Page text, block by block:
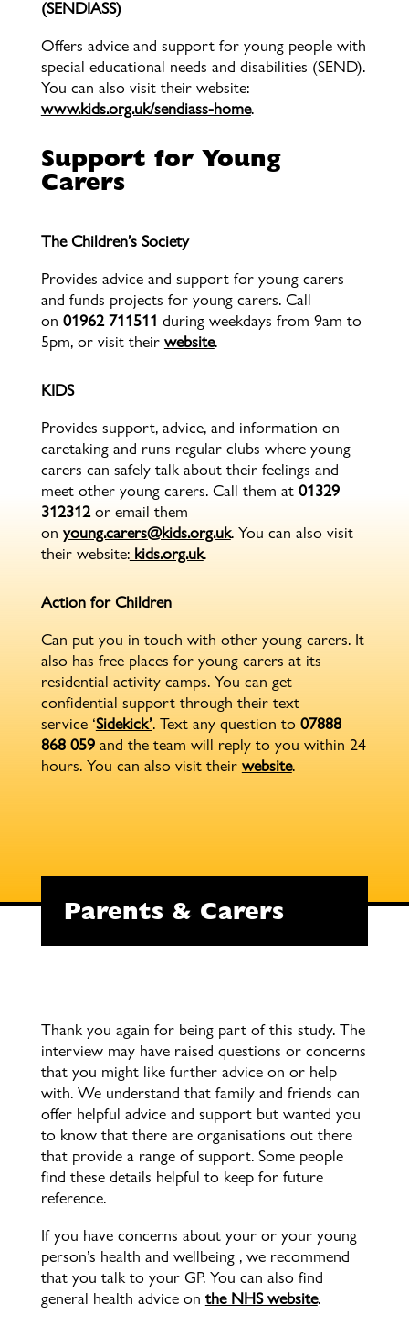
(SENDIASS)
Offers advice and support for young people with
special educational needs and disabilities (SEND).
You can also visit their website:
www.kids.org.uk/sendiass-home.
Support for Young
Carers
The Children’s Society
Provides advice and support for young carers
and funds projects for young carers. Call
on 01962 711511 during weekdays from 9am to
5pm, or visit their website.
KIDS
Provides support, advice, and information on
caretaking and runs regular clubs where young
carers can safely talk about their feelings and
meet other young carers. Call them at 01329
312312or email them
on young.carers@kids.org.uk. You can also visit
their website:kids.org.uk.
Action for Children
Can put you in touch with other young carers. It
also has free places for young carers at its
residential activity camps. You can get
confidential support through their text
service ‘Sidekick’. Text any question to 07888
868 059and the team will reply to you within 24
hours. You can also visit their website.
Parents & Carers
Thank you again for being part of this study. The
interview may have raised questions or concerns
that you might like further advice on or help
with. We understand that family and friends can
offer helpful advice and support but wanted you
to know that there are organisations out there
that provide a range of support. Some people
find these details helpful to keep for future
reference.
If you have concerns about your or your young
person’s health and wellbeing , we recommend
that you talk to your GP. You can also find
general health advice on the NHS website.